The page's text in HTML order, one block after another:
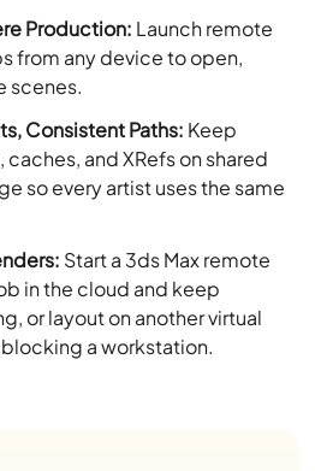
Production: Launch remote
from any device to open,
scenes.
Consistent Paths: Keep
and XRefs on shared
so every artist uses the same
Start a 3ds Max remote
in the cloud and keep
or layout on another virtual
a workstation.